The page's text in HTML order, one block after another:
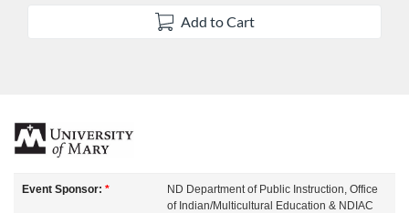
Add to Cart
F
u
Event Sponsor: *
ND Department of Public Instruction, Office
of Indian/Multicultural Education & NDIAC